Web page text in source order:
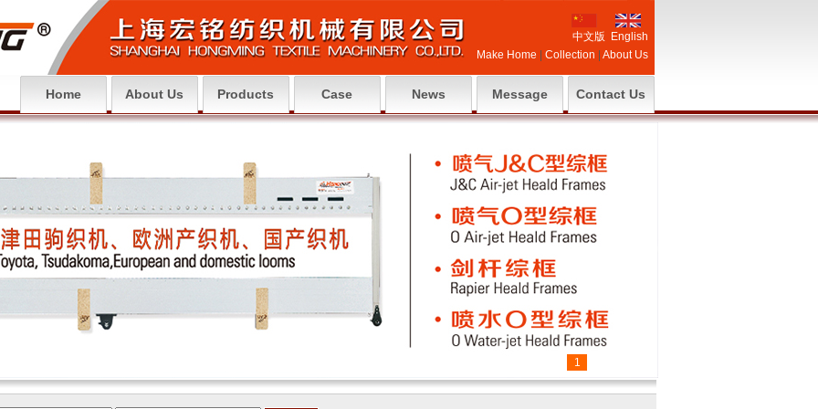
中文版
English
Make Home
Collection About Us
Home About Us Products Case News Message Contact Us
1